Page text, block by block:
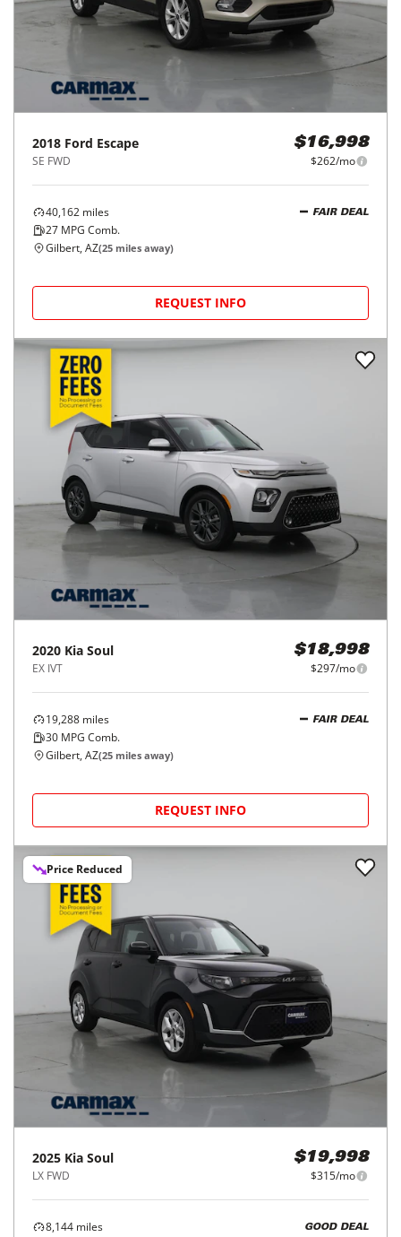
2018 Ford Escape
SE FWD
$16,998
$262/mo
40,162 miles
27 MPG Comb.
FAIR DEAL
Gilbert, AZ(25 miles away)
REQUEST INFO
2020 Kia Soul
EX IVT
$18,998
$297/mo
19,288 miles
30 MPG Comb.
FAIR DEAL
Gilbert, AZ(25 miles away)
REQUEST INFO
Price Reduced
2025 Kia Soul
LX FWD
$19,998
$315/mo
8,144 miles
GOOD DEAL